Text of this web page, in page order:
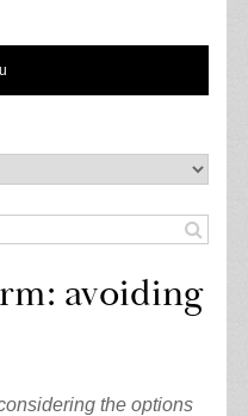
avoiding
the options